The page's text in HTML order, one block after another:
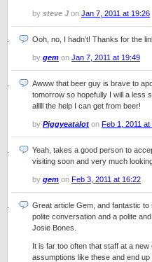
by steve J on Jan 7, 2011 at 19:26
Ooh, no, I hadn’t! Thanks for the
by gem on Jan 7, 2011 at 19:49
Awww that beer guy is brave to
tomorrow so hopefully I will a less
alllll the help I can get from beer!
by Piggyeatalot on Feb 1, 2011 at
Yeah, takes a good person to
visiting soon and very much
by gem on Feb 3, 2011 at 16:22
Great article Gem, and fantastic
polite conversation and a polite
Josie Bones.
It is far too often that staff at a
assumptions like these and end